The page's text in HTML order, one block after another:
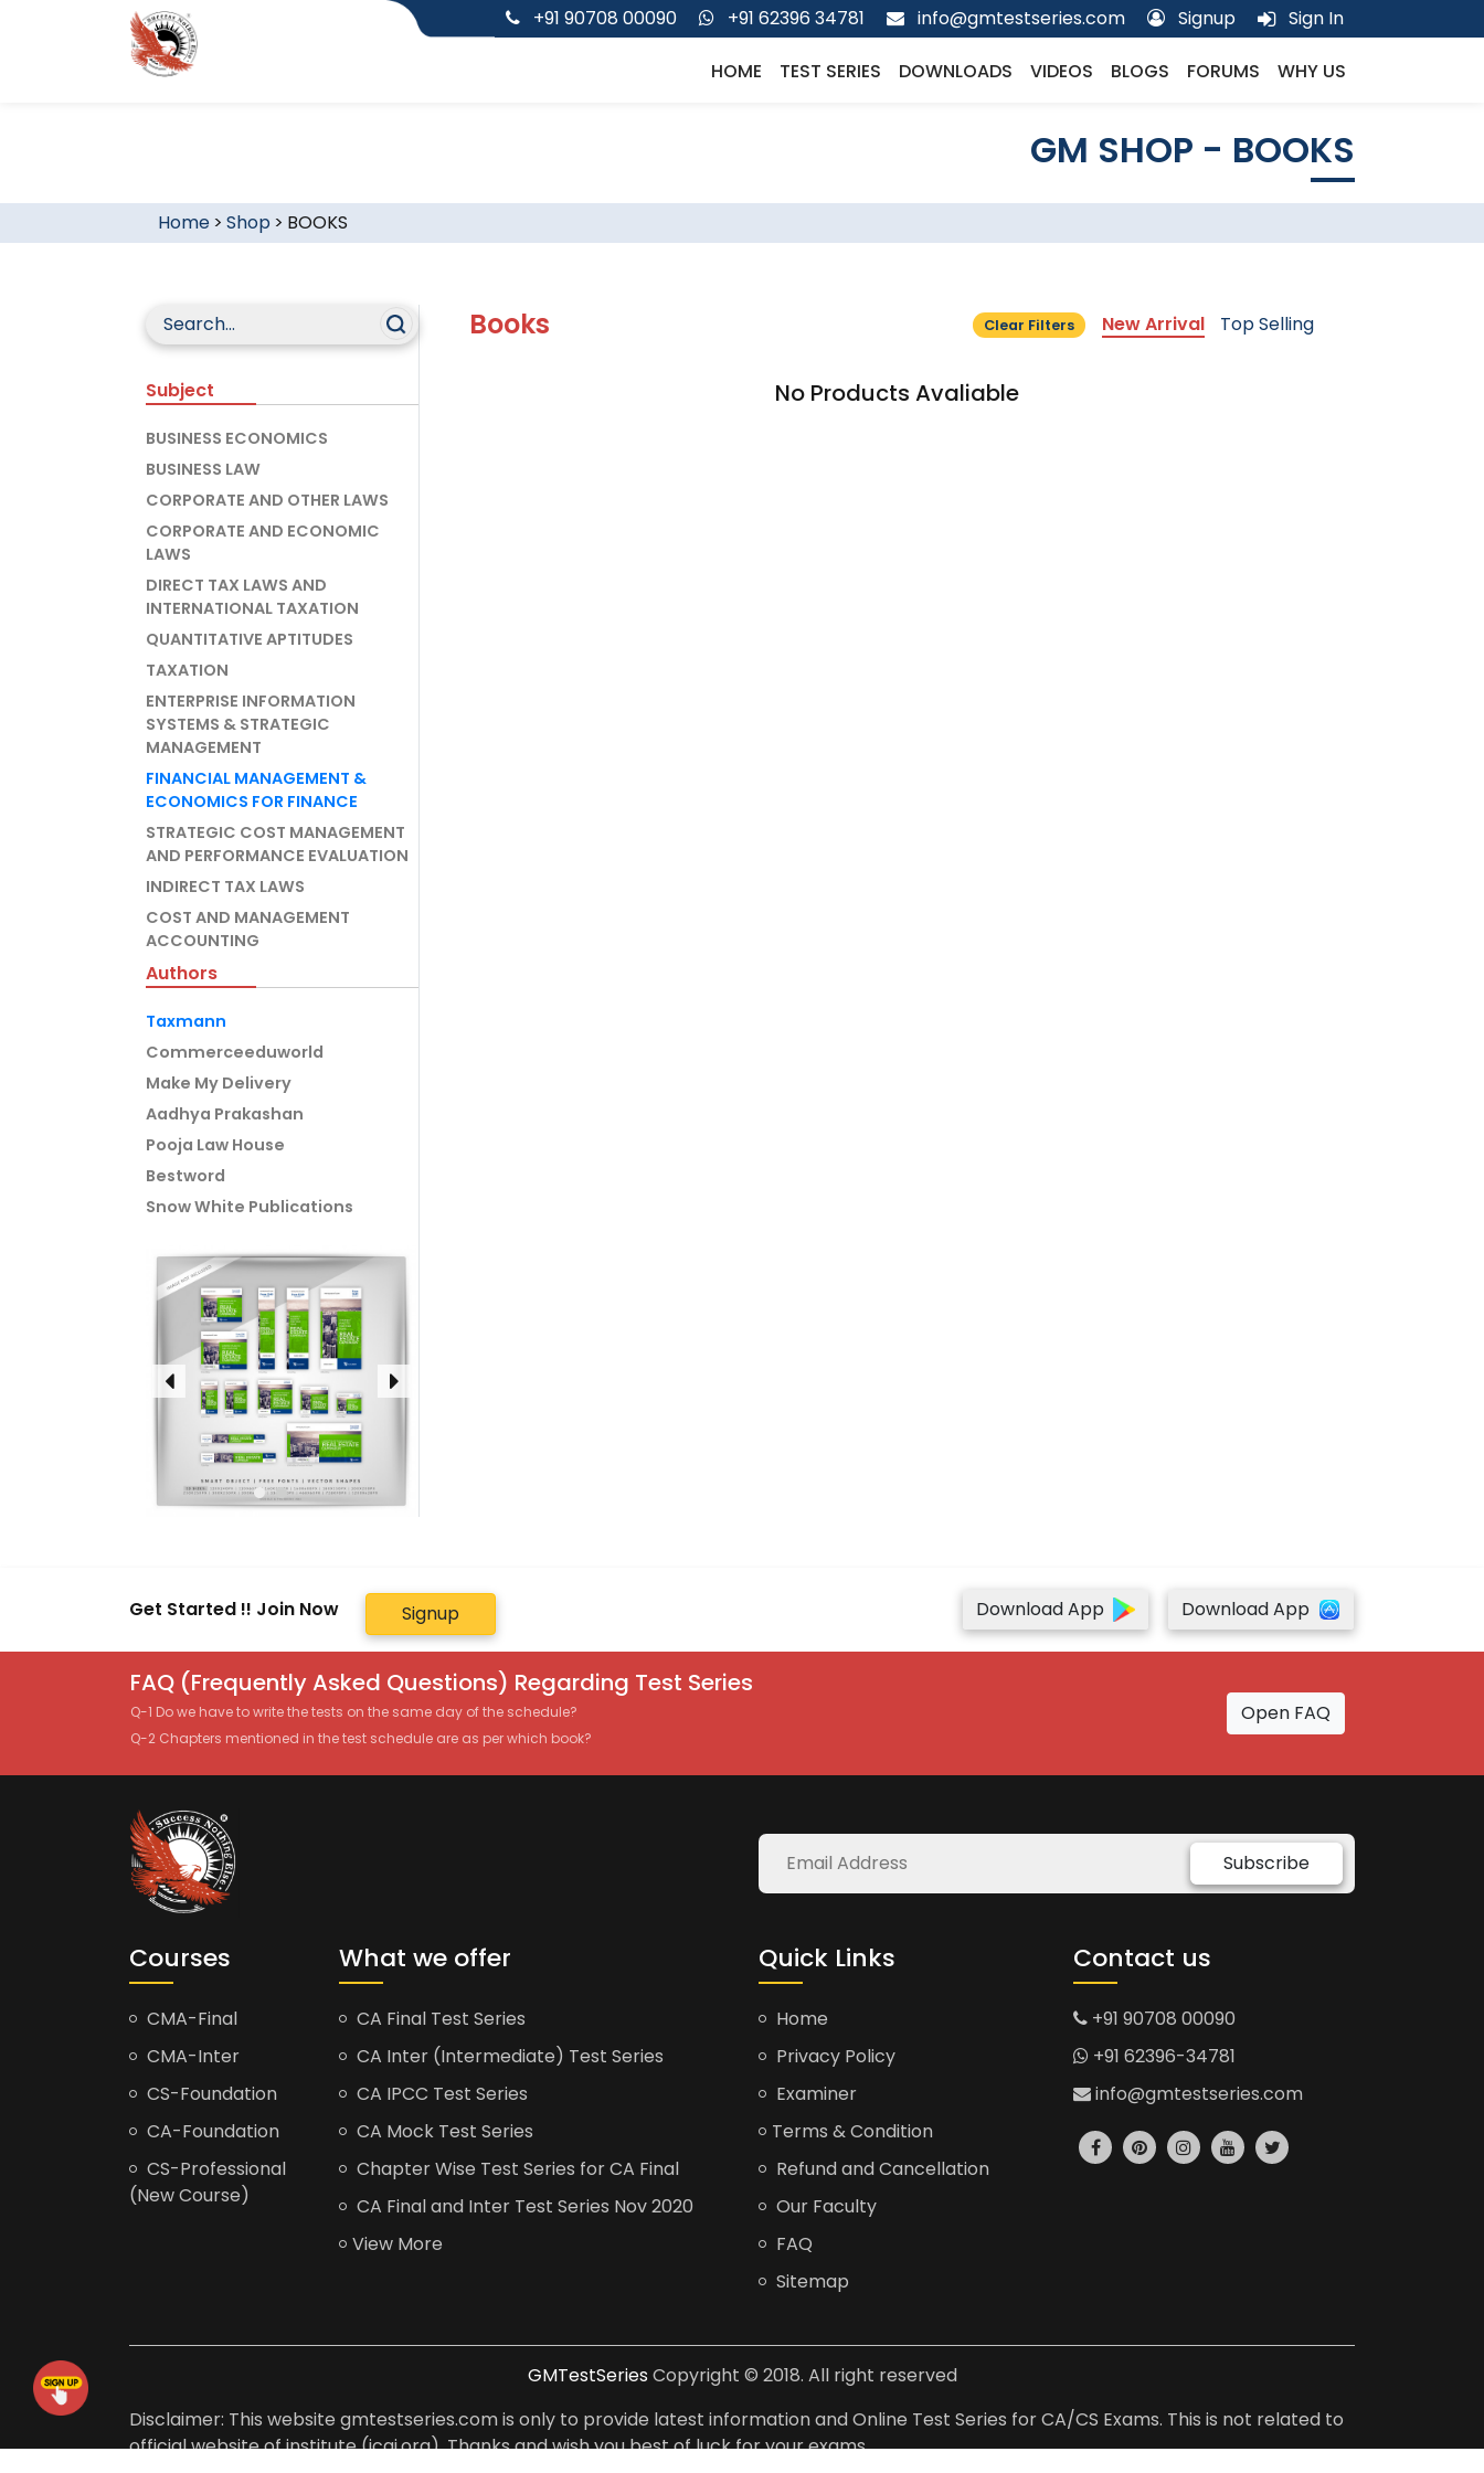
+91 90708 00090 +91 62396 34781 info@gmtestseries.com Signup Sign In
HOME TEST SERIES DOWNLOADS VIDEOS BLOGS FORUMS WHY US
GM SHOP - BOOKS
Home> Shop > BOOKS
Subject
BUSINESS ECONOMICS
BUSINESS LAW
CORPORATE AND OTHER LAWS
CORPORATE AND ECONOMIC
LAWS
DIRECT TAX LAWS AND
INTERNATIONAL TAXATION
QUANTITATIVE APTITUDES
TAXATION
ENTERPRISE INFORMATION
SYSTEMS & STRATEGIC
MANAGEMENT
FINANCIAL MANAGEMENT &
ECONOMICS FOR FINANCE
STRATEGIC COST MANAGEMENT
AND PERFORMANCE EVALUATION
INDIRECT TAX LAWS
COST AND MANAGEMENT
ACCOUNTING
Authors
Taxmann
Commerceeduworld
Make My Delivery
Aadhya Prakashan
Pooja Law House
Bestword
Snow White Publications
Books Clear Filters New Arrival Top Selling
No Products Avaliable
Get Started !! Join Now Signup Download App Download App
FAQ (Frequently Asked Questions) Regarding Test Series
Q-1 Do we have to write the tests on the same day of the schedule?
Q-2 Chapters mentioned in the test schedule are as per which book?
Open FAQ
Subscribe
Courses
CMA-Final
CMA-Inter
CS-Foundation
CA-Foundation
CS-Professional
(New Course)
What we offer
CA Final Test Series
CA Inter (Intermediate) Test Series
CA IPCC Test Series
CA Mock Test Series
Chapter Wise Test Series for CA Final
CA Final and Inter Test Series Nov 2020
View More
Quick Links
Home
Privacy Policy
Examiner
Terms & Condition
Refund and Cancellation
Our Faculty
FAQ
Sitemap
Contact us
+91 90708 00090
+91 62396-34781
info@gmtestseries.com
GMTestSeries Copyright © 2018. All right reserved
Disclaimer: This website gmtestseries.com is only to provide latest information and Online Test Series for CA/CS Exams. This is not related to
official website of institute (icai.org). Thanks and wish you best of luck for your exams